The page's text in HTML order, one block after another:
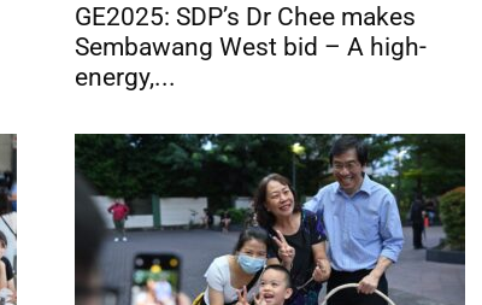
GE2025: SDP’s Dr Chee makes
Sembawang West bid – A high-
energy,...